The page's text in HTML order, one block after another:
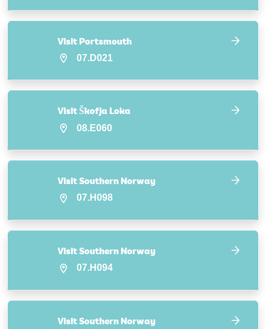
Visit Portsmouth
07.D021
Visit Škofja Loka
08.E060
Visit Southern Norway
07.H098
Visit Southern Norway
07.H094
Visit Southern Norway